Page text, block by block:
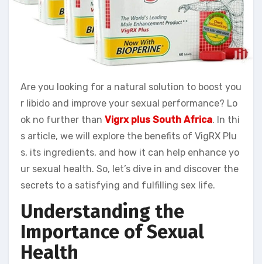
Are you looking for a natural solution to boost you
r libido and improve your sexual performance? Lo
ok no further than Vigrx plus South Africa. In thi
s article, we will explore the benefits of VigRX Plu
s, its ingredients, and how it can help enhance yo
ur sexual health. So, let’s dive in and discover the
secrets to a satisfying and fulfilling sex life.
Understanding the
Importance of Sexual
Health